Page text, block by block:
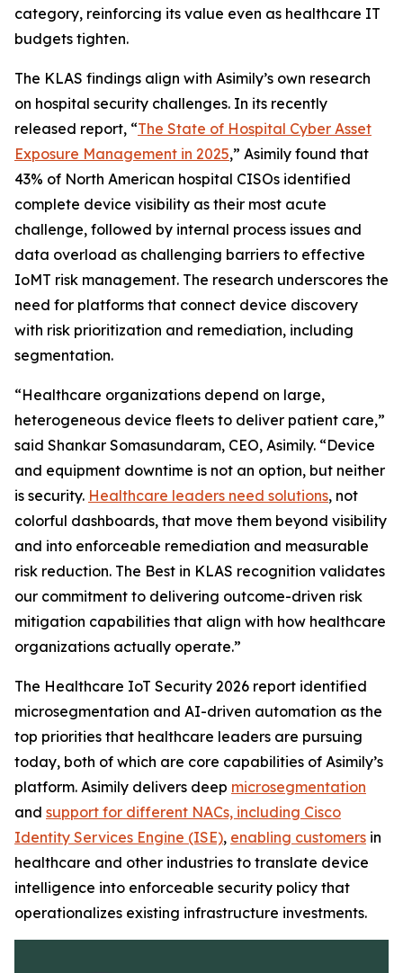
category, reinforcing its value even as healthcare IT
budgets tighten.
The KLAS findings align with Asimily’s own research
on hospital security challenges. In its recently
released report, “The State of Hospital Cyber Asset
Exposure Management in 2025,” Asimily found that
43% of North American hospital CISOs identified
complete device visibility as their most acute
challenge, followed by internal process issues and
data overload as challenging barriers to effective
IoMT risk management. The research underscores the
need for platforms that connect device discovery
with risk prioritization and remediation, including
segmentation.
“Healthcare organizations depend on large,
heterogeneous device fleets to deliver patient care,”
said Shankar Somasundaram, CEO, Asimily. “Device
and equipment downtime is not an option, but neither
is security. Healthcare leaders need solutions, not
colorful dashboards, that move them beyond visibility
and into enforceable remediation and measurable
risk reduction. The Best in KLAS recognition validates
our commitment to delivering outcome-driven risk
mitigation capabilities that align with how healthcare
organizations actually operate.”
The Healthcare IoT Security 2026 report identified
microsegmentation and AI-driven automation as the
top priorities that healthcare leaders are pursuing
today, both of which are core capabilities of Asimily’s
platform. Asimily delivers deep microsegmentation
and support for different NACs, including Cisco
Identity Services Engine (ISE), enabling customers in
healthcare and other industries to translate device
intelligence into enforceable security policy that
operationalizes existing infrastructure investments.